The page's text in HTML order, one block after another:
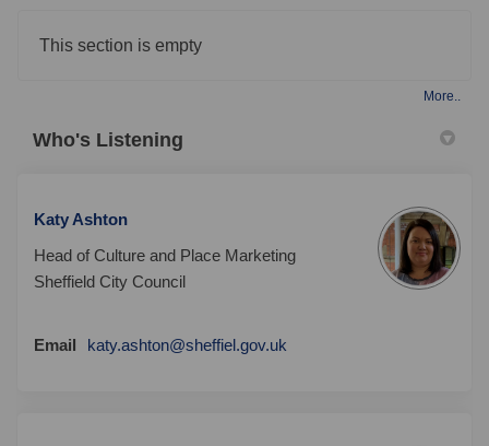
This section is empty
More..
Who's Listening
Katy Ashton
Head of Culture and Place Marketing
Sheffield City Council
Email katy.ashton@sheffiel.gov.uk